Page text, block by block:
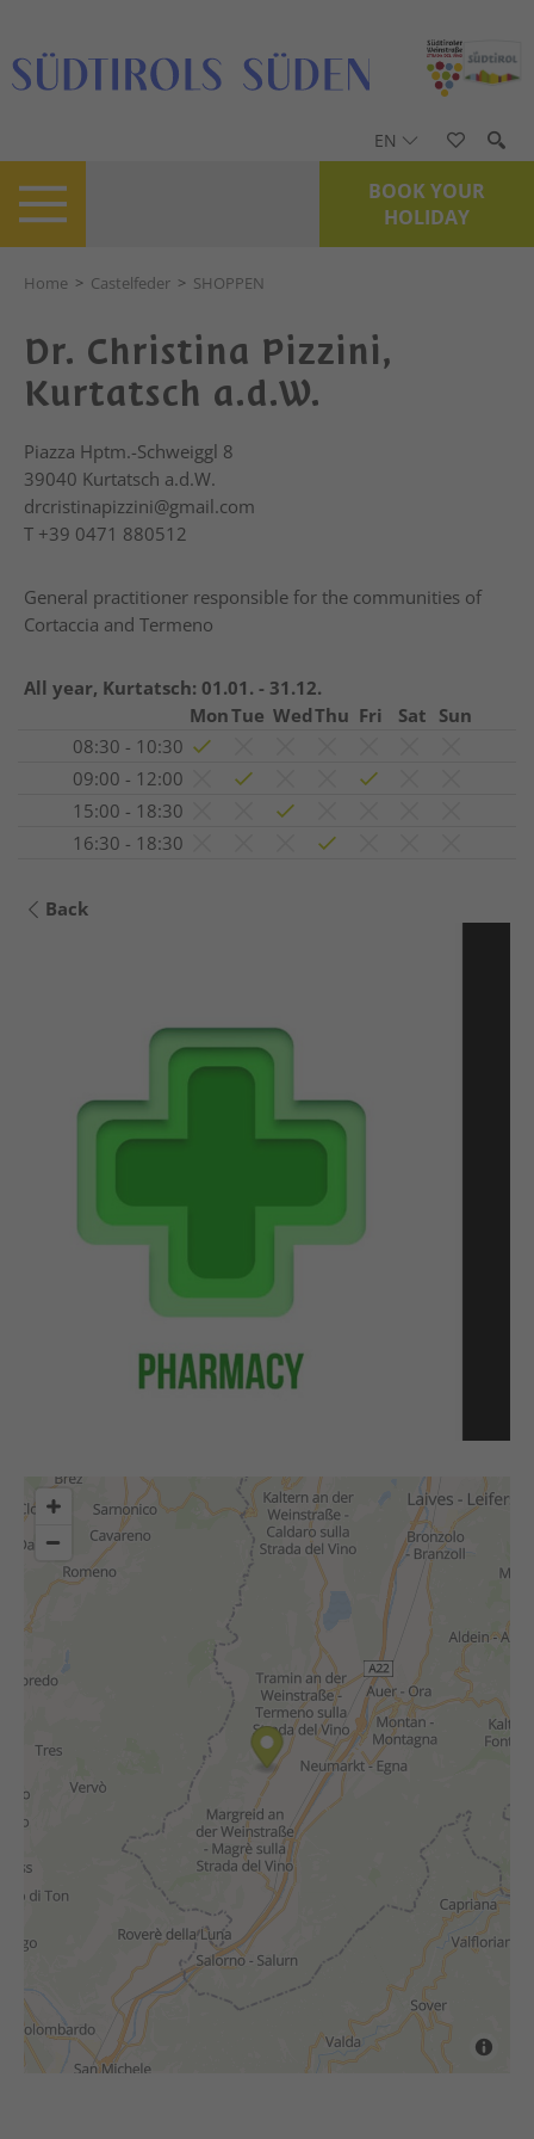
EN
BOOK YOUR
HOLIDAY
Home > Castelfeder > SHOPPEN
Dr. Christina Pizzini,
Kurtatsch a.d.W.
Piazza Hptm.-Schweiggl 8
39040 Kurtatsch a.d.W.
drcristinapizzini@gmail.com
T +39 0471 880512
General practitioner responsible for the communities of
Cortaccia and Termeno
All year, Kurtatsch: 01.01. - 31.12.
MonTue WedThu Fri Sat Sun
08:30 - 10:30
09:00 - 12:00
15:00 - 18:30
16:30 - 18:30
Back